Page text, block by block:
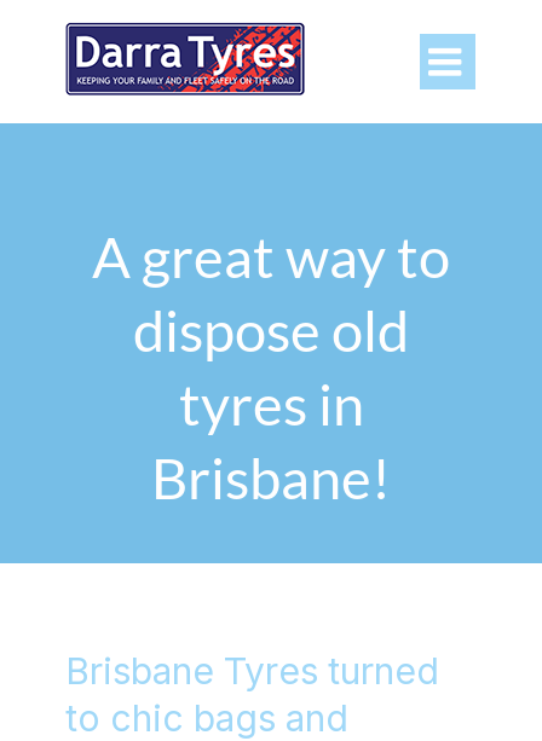

A great way to
dispose old
tyres in
Brisbane!
Brisbane Tyres turned
to chic bags and